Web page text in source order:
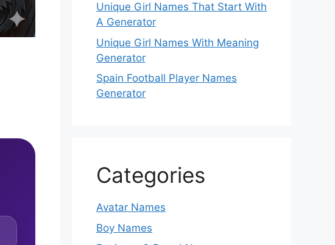
Unique Girl Names That Start With
A Generator
Unique Girl Names With Meaning
Generator
Spain Football Player Names
Generator
Categories
Avatar Names
Boy Names